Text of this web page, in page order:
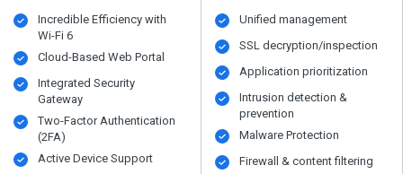
Incredible Efficiency with
Wi-Fi 6
Cloud-Based Web Portal
Integrated Security
Gateway
Two-Factor Authentication
(2FA)
Active Device Support
Unified management
SSL decryption/inspection
Application prioritization
Intrusion detection &
prevention
Malware Protection
Firewall & content filtering